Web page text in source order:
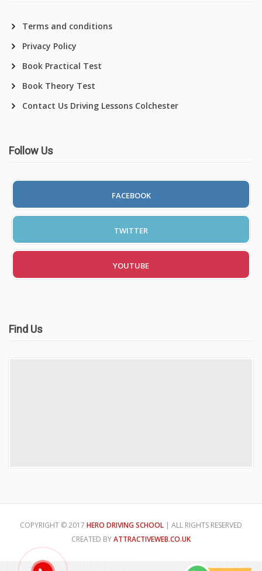
Terms and conditions
Privacy Policy
Book Practical Test
Book Theory Test
Contact Us Driving Lessons Colchester
Follow Us
FACEBOOK
TWITTER
YOUTUBE
Find Us
COPYRIGHT © 2017 HERO DRIVING SCHOOL | ALL RIGHTS RESERVED
CREATED BYATTRACTIVEWEB.CO.UK